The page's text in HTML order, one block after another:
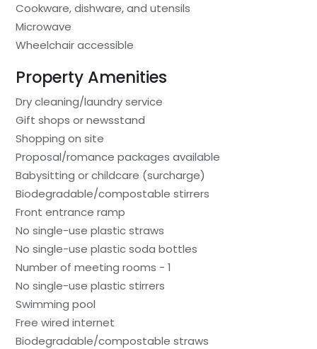
Cookware, dishware, and utensils
Microwave
Wheelchair accessible
Property Amenities
Dry cleaning/laundry service
Gift shops or newsstand
Shopping on site
Proposal/romance packages available
Babysitting or childcare (surcharge)
Biodegradable/compostable stirrers
Front entrance ramp
No single-use plastic straws
No single-use plastic soda bottles
Number of meeting rooms - 1
No single-use plastic stirrers
Swimming pool
Free wired internet
Biodegradable/compostable straws